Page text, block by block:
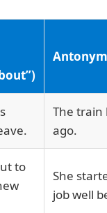
The train
ago.
to
She
job well